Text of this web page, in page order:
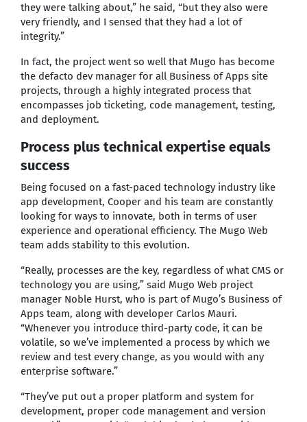
they were talking about,” he said, “but they also were
very friendly, and I sensed that they had a lot of
integrity.”
In fact, the project went so well that Mugo has become
the defacto dev manager for all Business of Apps site
projects, through a highly integrated process that
encompasses job ticketing, code management, testing,
and deployment.
Process plus technical expertise equals
success
Being focused on a fast-paced technology industry like
app development, Cooper and his team are constantly
looking for ways to innovate, both in terms of user
experience and operational efficiency. The Mugo Web
team adds stability to this evolution.
“Really, processes are the key, regardless of what CMS or
technology you are using,” said Mugo Web project
manager Noble Hurst, who is part of Mugo’s Business of
Apps team, along with developer Carlos Mauri.
“Whenever you introduce third-party code, it can be
volatile, so we’ve implemented a process by which we
review and test every change, as you would with any
enterprise software.”
“They’ve put out a proper platform and system for
development, proper code management and version